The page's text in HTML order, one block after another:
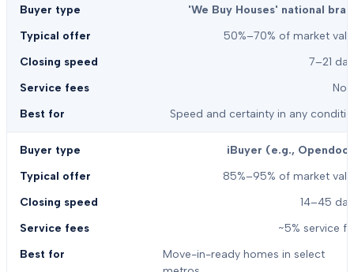
'We Buy Houses' national
50%–70% of market
7–21
Speed and certainty in any
iBuyer (e.g.,
85%–95% of market
14–45
~5% service
Move-in-ready homes in select